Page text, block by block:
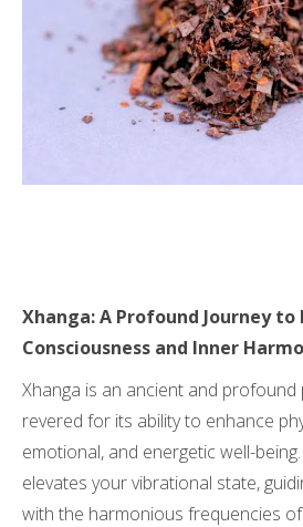
Xhanga: A Profound Journey to
Consciousness and Inner
Xhanga is an ancient and profound
revered for its ability to enhance
emotional, and energetic well-
elevates your vibrational state,
with the harmonious frequencies